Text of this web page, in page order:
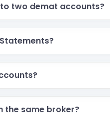
two demat accounts?
the same broker?